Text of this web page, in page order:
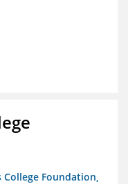
Foundation,